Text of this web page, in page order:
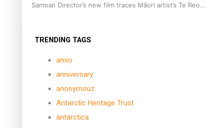
Samoan Director’s new film traces Māori artist’s Te Reo
TRENDING TAGS
amio
anniversary
anonymouz
Antarctic Heritage Trust
antarctica